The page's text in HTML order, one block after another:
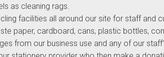
as cleaning rags.
facilities all around our site for staff and
paper, cardboard, cans, plastic bottles,
from our business use and any of our